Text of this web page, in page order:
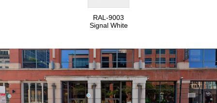
RAL-9003
Signal White